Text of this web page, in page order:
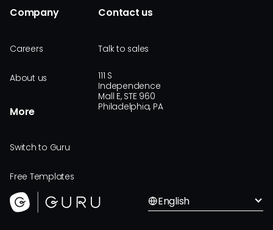
Company
Careers
About us
More
Switch to Guru
Free Templates
Contact us
Talk to sales
111 S
Independence
Mall E, STE 960
Philadelphia, PA
English